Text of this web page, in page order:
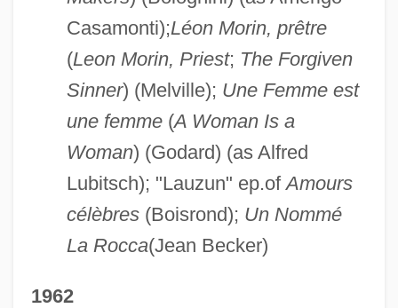
Casamonti);Léon Morin, prêtre
(Leon Morin, Priest; The Forgiven
Sinner) (Melville); Une Femme est
une femme(A Woman Is a
Woman) (Godard) (as Alfred
Lubitsch); "Lauzun" ep.ofAmours
célèbres(Boisrond); Un Nommé
La Rocca(Jean Becker)
1962